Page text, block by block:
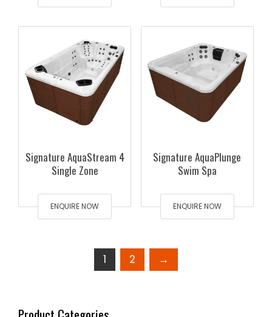
Signature AquaStream 4
Single Zone
ENQUIRE NOW
Signature AquaPlunge
Swim Spa
ENQUIRE NOW
1 2 →